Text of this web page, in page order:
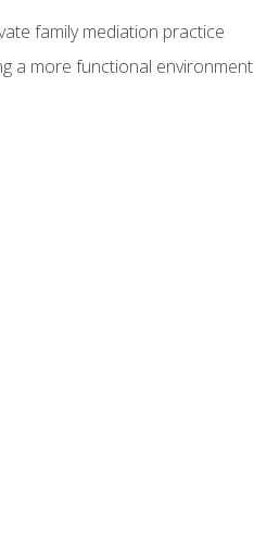
family mediation practice
a more functional environment